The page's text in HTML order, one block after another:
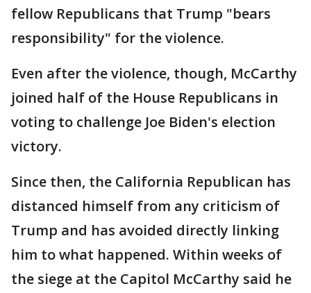
fellow Republicans that Trump "bears
responsibility" for the violence.
Even after the violence, though, McCarthy
joined half of the House Republicans in
voting to challenge Joe Biden's election
victory.
Since then, the California Republican has
distanced himself from any criticism of
Trump and has avoided directly linking
him to what happened. Within weeks of
the siege at the Capitol McCarthy said he